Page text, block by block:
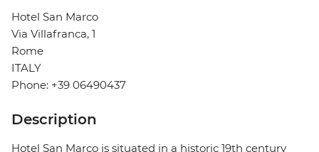
Hotel San Marco
Via Villafranca, 1
Rome
ITALY
Phone: +39 06490437
Description
Hotel San Marco is situated in a historic 19th century